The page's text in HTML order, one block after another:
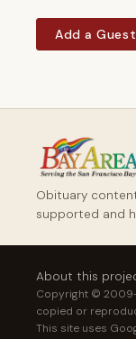
Add a
Obituary
supported and
About this
Copyright ©
copied or
This site uses